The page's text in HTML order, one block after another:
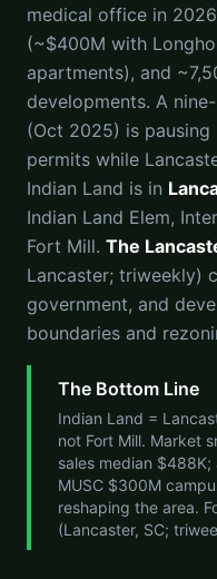
medical office in
(~$400M with
apartments), and
developments. A
(Oct 2025) is
permits while
Indian Land is in
Indian Land Elem,
Fort Mill. The
Lancaster; triweekly)
government, and
boundaries and
The Bottom Line
Indian Land =
not Fort Mill. Market
sales median
MUSC $300M
reshaping the area.
(Lancaster, SC;